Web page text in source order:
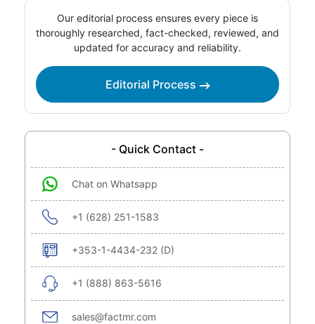
Our editorial process ensures every piece is
thoroughly researched, fact-checked, reviewed, and
updated for accuracy and reliability.
Editorial Process
- Quick Contact -
Chat on Whatsapp
+1 (628) 251-1583
+353-1-4434-232 (D)
+1 (888) 863-5616
sales@factmr.com